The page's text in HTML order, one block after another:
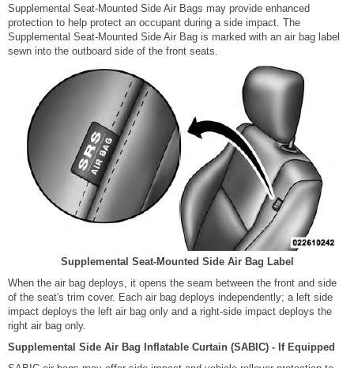
Supplemental Seat-Mounted Side Air Bags may provide enhanced
protection to help protect an occupant during a side impact. The
Supplemental Seat-Mounted Side Air Bag is marked with an air bag label
sewn into the outboard side of the front seats.
Supplemental Seat-Mounted Side Air Bag Label
When the air bag deploys, it opens the seam between the front and side
of the seat's trim cover. Each air bag deploys independently; a left side
impact deploys the left air bag only and a right-side impact deploys the
right air bag only.
Supplemental Side Air Bag Inflatable Curtain (SABIC) - If Equipped